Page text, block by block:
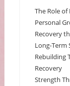
The Role
Personal
Recovery
Long-Term
Rebuilding
Recovery
Strength